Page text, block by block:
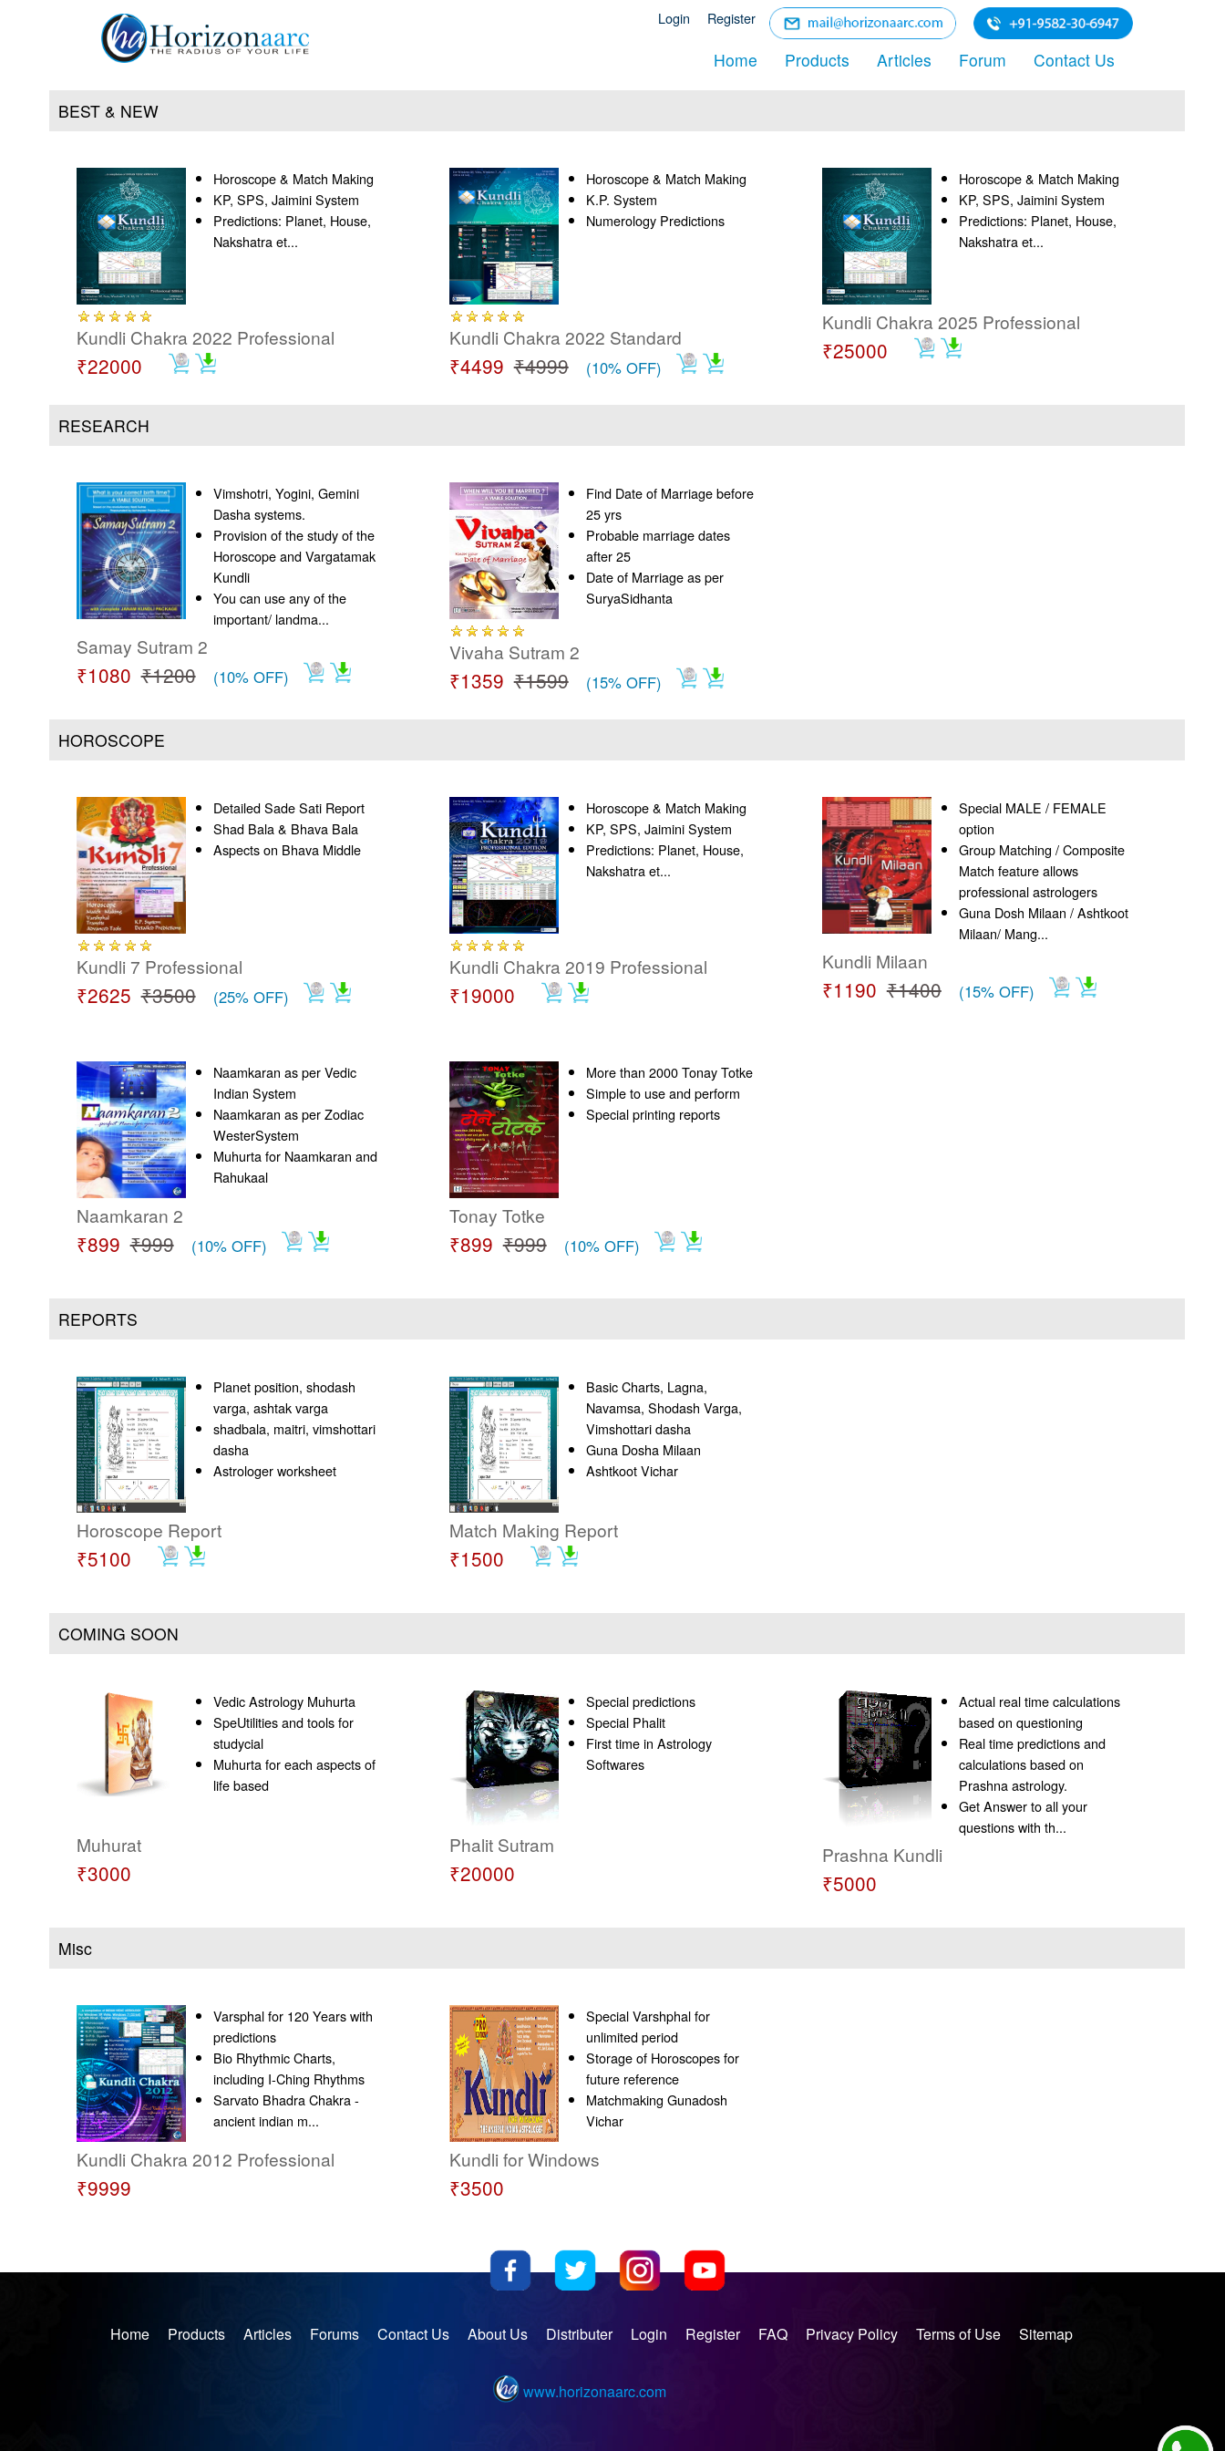
Login Register
Home Products Articles Forum Contact Us
Home
Products
Articles
Forum
Contact
BEST & NEW
Horoscope & Match Making
KP, SPS, Jaimini System
Predictions: Planet, House,
Nakshatra et...
Kundli Chakra 2022 Professional
₹22000
Horoscope & Match Making
K.P. System
Numerology Predictions
Kundli Chakra 2022 Standard
₹4499 ₹4999 (10% OFF)
Horoscope & Match Making
KP, SPS, Jaimini System
Predictions: Planet, House,
Nakshatra et...
Kundli Chakra 2025 Professional
₹25000
RESEARCH
Vimshotri, Yogini, Gemini
Dasha systems.
Provision of the study of the
Horoscope and Vargatamak
Kundli
You can use any of the
important/ landma...
Samay Sutram 2
₹1080 ₹1200 (10% OFF)
Find Date of Marriage before
25 yrs
Probable marriage dates
after 25
Date of Marriage as per
SuryaSidhanta
Vivaha Sutram 2
₹1359 ₹1599 (15% OFF)
HOROSCOPE
Detailed Sade Sati Report
Shad Bala & Bhava Bala
Aspects on Bhava Middle
Kundli 7 Professional
₹2625 ₹3500 (25% OFF)
Horoscope & Match Making
KP, SPS, Jaimini System
Predictions: Planet, House,
Nakshatra et...
Kundli Chakra 2019 Professional
₹19000
Special MALE / FEMALE
option
Group Matching / Composite
Match feature allows
professional astrologers
Guna Dosh Milaan / Ashtkoot
Milaan/ Mang...
Kundli Milaan
₹1190 ₹1400 (15% OFF)
Naamkaran as per Vedic
Indian System
Naamkaran as per Zodiac
WesterSystem
Muhurta for Naamkaran and
Rahukaal
Naamkaran 2
₹899 ₹999 (10% OFF)
More than 2000 Tonay Totke
Simple to use and perform
Special printing reports
Tonay Totke
₹899 ₹999 (10% OFF)
REPORTS
Planet position, shodash
varga, ashtak varga
shadbala, maitri, vimshottari
dasha
Astrologer worksheet
Horoscope Report
₹5100
Basic Charts, Lagna,
Navamsa, Shodash Varga,
Vimshottari dasha
Guna Dosha Milaan
Ashtkoot Vichar
Match Making Report
₹1500
COMING SOON
Vedic Astrology Muhurta
SpeUtilities and tools for
studycial
Muhurta for each aspects of
life based
Muhurat
₹3000
Special predictions
Special Phalit
First time in Astrology
Softwares
Phalit Sutram
₹20000
Actual real time calculations
based on questioning
Real time predictions and
calculations based on
Prashna astrology.
Get Answer to all your
questions with th...
Prashna Kundli
₹5000
Misc
Varsphal for 120 Years with
predictions
Bio Rhythmic Charts,
including I-Ching Rhythms
Sarvato Bhadra Chakra -
ancient indian m...
Kundli Chakra 2012 Professional
₹9999
Special Varshphal for
unlimited period
Storage of Horoscopes for
future reference
Matchmaking Gunadosh
Vichar
Kundli for Windows
₹3500
Home Products Articles Forums Contact Us About Us Distributer Login Register FAQ Privacy Policy Terms of Use Sitemap
www.horizonaarc.com